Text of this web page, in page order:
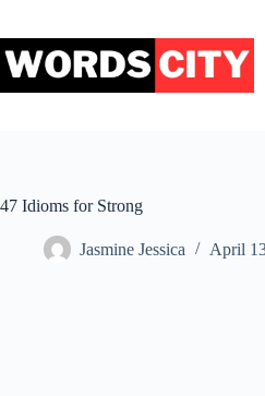
content
47 Idioms for Strong
Jasmine Jessica April